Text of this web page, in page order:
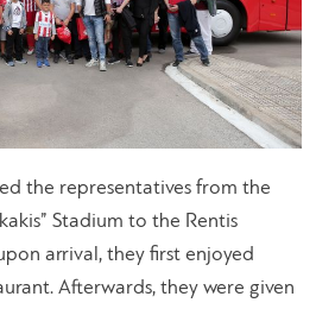
the representatives from the
Stadium to the Rentis
arrival, they first enjoyed
Afterwards, they were given